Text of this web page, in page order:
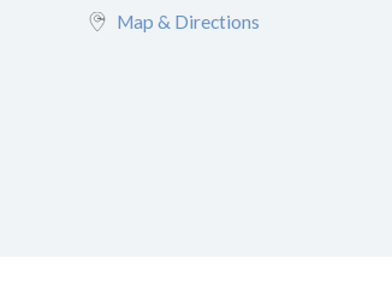
Map & Directions